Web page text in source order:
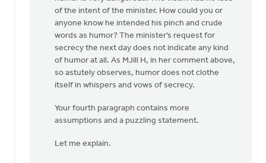
of the intent of the minister. How could you or
anyone know he intended his pinch and crude
words as humor? The minister’s request for
secrecy the next day does not indicate any kind
of humor at all. As MJill H, in her comment above,
so astutely observes, humor does not clothe
itself in whispers and vows of secrecy.
Your fourth paragraph contains more
assumptions and a puzzling statement.
Let me explain.